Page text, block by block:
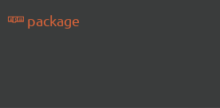
package